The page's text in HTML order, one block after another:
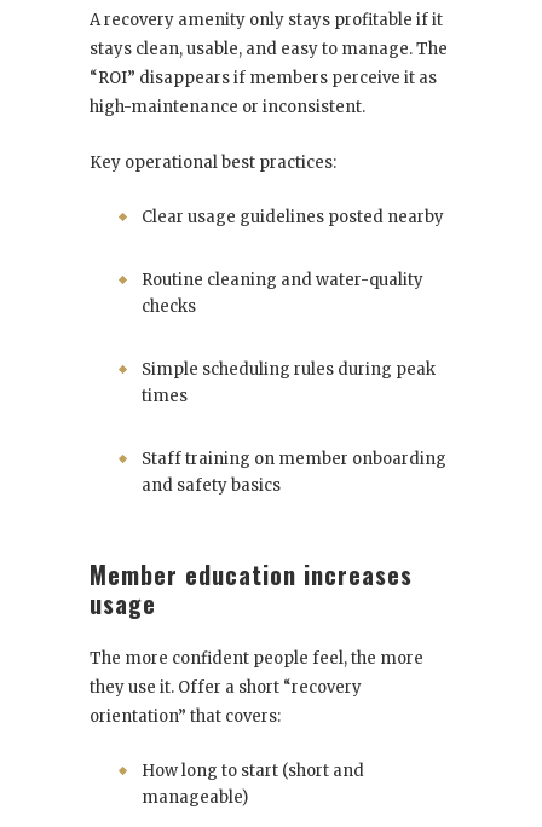
A recovery amenity only stays profitable if it
stays clean, usable, and easy to manage. The
“ROI” disappears if members perceive it as
high-maintenance or inconsistent.
Key operational best practices:
Clear usage guidelines posted nearby
Routine cleaning and water-quality
checks
Simple scheduling rules during peak
times
Staff training on member onboarding
and safety basics
Member education increases
usage
The more confident people feel, the more
they use it. Offer a short “recovery
orientation” that covers:
How long to start (short and
manageable)